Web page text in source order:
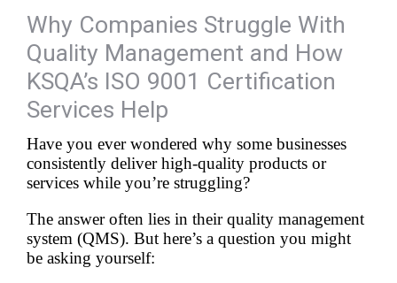
Why Companies Struggle With
Quality Management and How
KSQA’s ISO 9001 Certification
Services Help
Have you ever wondered why some businesses
consistently deliver high-quality products or
services while you’re struggling?
The answer often lies in their quality management
system (QMS). But here’s a question you might
be asking yourself: